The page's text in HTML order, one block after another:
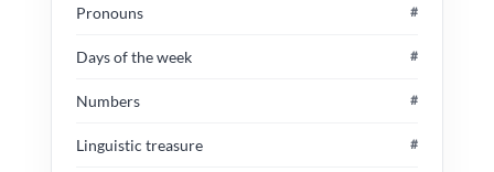
Pronouns #
Days of the week #
Numbers #
Linguistic treasure #